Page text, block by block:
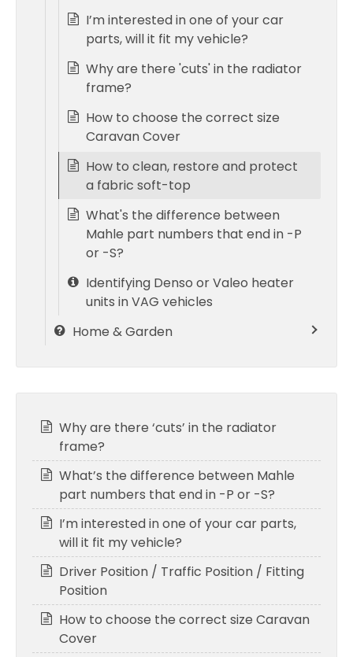
I’m interested in one of your car
parts, will it fit my vehicle?
Why are there 'cuts' in the radiator
frame?
How to choose the correct size
Caravan Cover
How to clean, restore and protect
a fabric soft-top
What's the difference between
Mahle part numbers that end in -P
or -S?
Identifying Denso or Valeo heater
units in VAG vehicles
Home & Garden
Why are there ‘cuts’ in the radiator
frame?
What’s the difference between Mahle
part numbers that end in -P or -S?
I’m interested in one of your car parts,
will it fit my vehicle?
Driver Position / Traffic Position / Fitting
Position
How to choose the correct size Caravan
Cover